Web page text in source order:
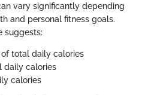
vary significantly depending
and personal fitness goals.
suggests:
of total daily calories
daily calories
calories